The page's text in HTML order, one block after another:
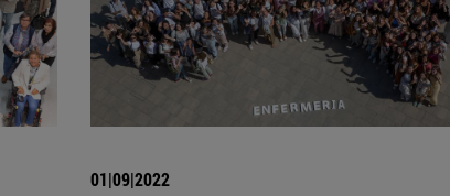
01|09|2022